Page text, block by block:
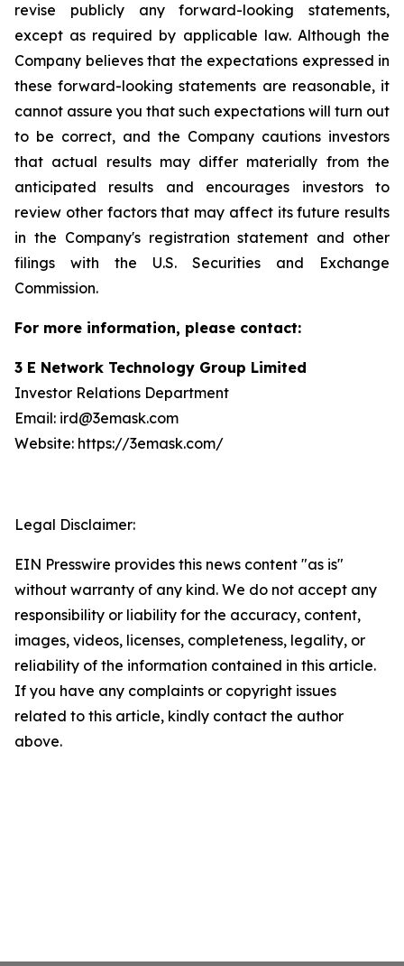
revise publicly any forward-looking statements,
except as required by applicable law. Although the
Company believes that the expectations expressed in
these forward-looking statements are reasonable, it
cannot assure you that such expectations will turn out
to be correct, and the Company cautions investors
that actual results may differ materially from the
anticipated results and encourages investors to
review other factors that may affect its future results
in the Company's registration statement and other
filings with the U.S. Securities and Exchange
Commission.
For more information, please contact:
3 E Network Technology Group Limited
Investor Relations Department
Email: ird@3emask.com
Website: https://3emask.com/
Legal Disclaimer:
EIN Presswire provides this news content "as is"
without warranty of any kind. We do not accept any
responsibility or liability for the accuracy, content,
images, videos, licenses, completeness, legality, or
reliability of the information contained in this article.
If you have any complaints or copyright issues
related to this article, kindly contact the author
above.